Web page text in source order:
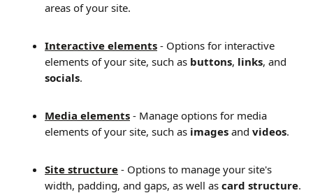
areas of your site.
Interactive elements - Options for interactive
elements of your site, such as buttons, links, and
socials.
Media elements - Manage options for media
elements of your site, such as images and videos.
Site structure - Options to manage your site's
width, padding, and gaps, as well as card structure.